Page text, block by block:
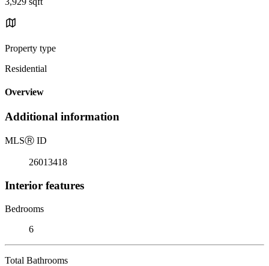
Property type
Residential
Overview
Additional information
MLSⓇ ID
26013418
Interior features
Bedrooms
6
Total Bathrooms